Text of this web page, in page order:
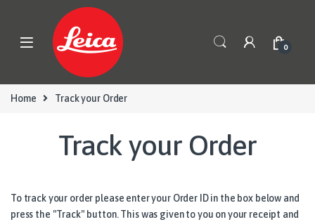
Skip to navigation
0
Home Track your Order
Track your Order
To track your order please enter your Order ID in the box below and
press the "Track" button. This was given to you on your receipt and